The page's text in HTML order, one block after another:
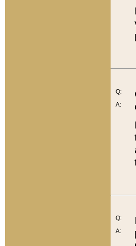
Q:
A:
Q:
A: